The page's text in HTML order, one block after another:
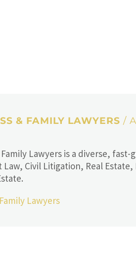
& FAMILY LAWYERS /
Lawyers is a diverse,
Civil Litigation, Real Estate,
Lawyers